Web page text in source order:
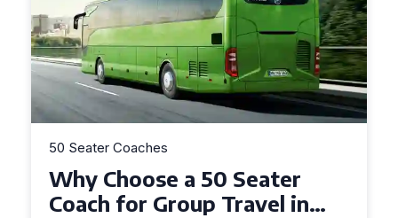
50 Seater Coaches
Top Benefits of Hiring a 50
Seater Coach in Essex for